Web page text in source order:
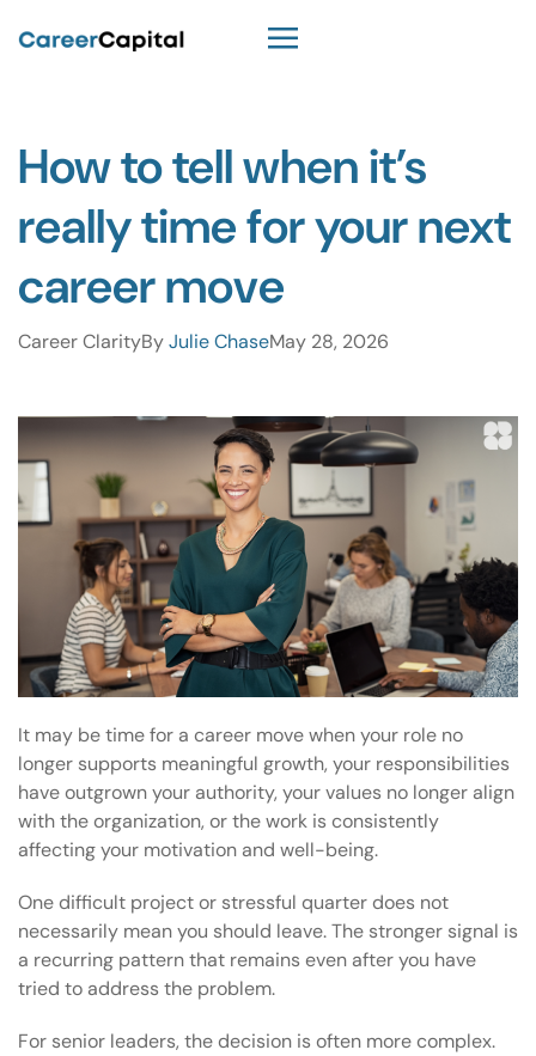
How to tell when it’s
really time for your next
career move
Career ClarityByJulie ChaseMay 28, 2026
It may be time for a career move when your role no
longer supports meaningful growth, your responsibilities
have outgrown your authority, your values no longer align
with the organization, or the work is consistently
affecting your motivation and well-being.
One difficult project or stressful quarter does not
necessarily mean you should leave. The stronger signal is
a recurring pattern that remains even after you have
tried to address the problem.
For senior leaders, the decision is often more complex.